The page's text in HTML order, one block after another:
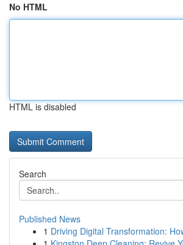
No HTML
HTML is disabled
Search
Published News
1 Driving Digital Transformation: